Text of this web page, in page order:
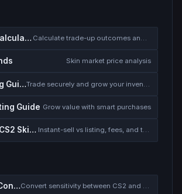
Trade-Up Calculator Calculate trade-up outcomes and EV
Skin market price analysis
Skin Trading Guide
Guide Grow value with smart purchases
How to Sell CS2 Skins for Real Money Instant-sell vs listing, fees, and the cash-out safety checklist
Sensitivity Converter Convert sensitivity between CS2 and other games